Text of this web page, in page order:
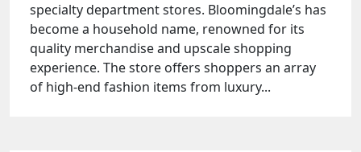
specialty department stores. Bloomingdale’s has
become a household name, renowned for its
quality merchandise and upscale shopping
experience. The store offers shoppers an array
of high-end fashion items from luxury...